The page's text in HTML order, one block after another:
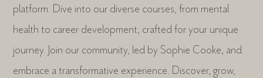
platform. Dive into our diverse courses, from mental
health to career development, crafted for your unique
journey. Join our community, led by Sophie Cooke, and
embrace a transformative experience. Discover, grow,